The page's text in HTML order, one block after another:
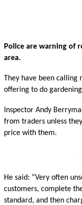
Police are warning of
area.
They have been calling
offering to do
Inspector Andy
from traders unless
price with them.
He said: “Very often
customers, complete
standard, and then